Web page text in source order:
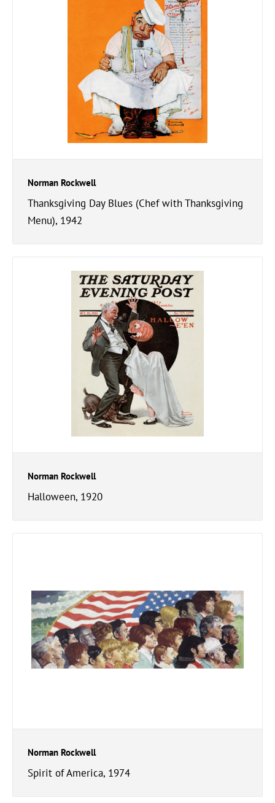
Norman Rockwell
Thanksgiving Day Blues (Chef with Thanksgiving
Menu), 1942
Norman Rockwell
Halloween, 1920
Norman Rockwell
Spirit of America, 1974